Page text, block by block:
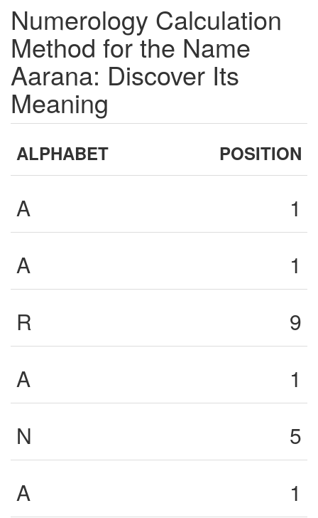
Numerology Calculation
Method for the Name
Aarana: Discover Its
Meaning
ALPHABET POSITION
A
1
A
1
R
9
A
1
N
5
A
1